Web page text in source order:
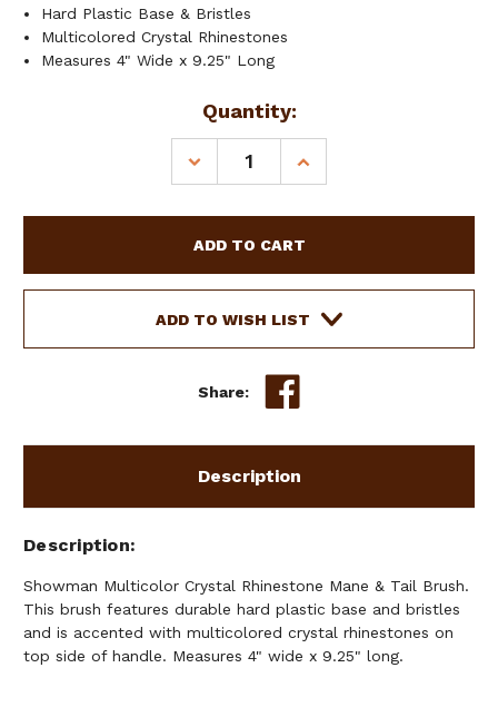
Hard Plastic Base & Bristles
Multicolored Crystal Rhinestones
Measures 4" Wide x 9.25" Long
Quantity:
DECREASE
QUANTITY
MULTICOLOR
CRYSTAL
RHINESTONE
MANE
BRUSH
INCREASE
QUANTITY
MULTICOLOR
CRYSTAL
RHINESTONE
MANE
BRUSH
ADD TO WISH LIST
Share:
Description
Description
Showman Multicolor Crystal Rhinestone Mane & Tail Brush.
This brush features durable hard plastic base and bristles
and is accented with multicolored crystal rhinestones on
top side of handle. Measures 4" wide x 9.25" long.